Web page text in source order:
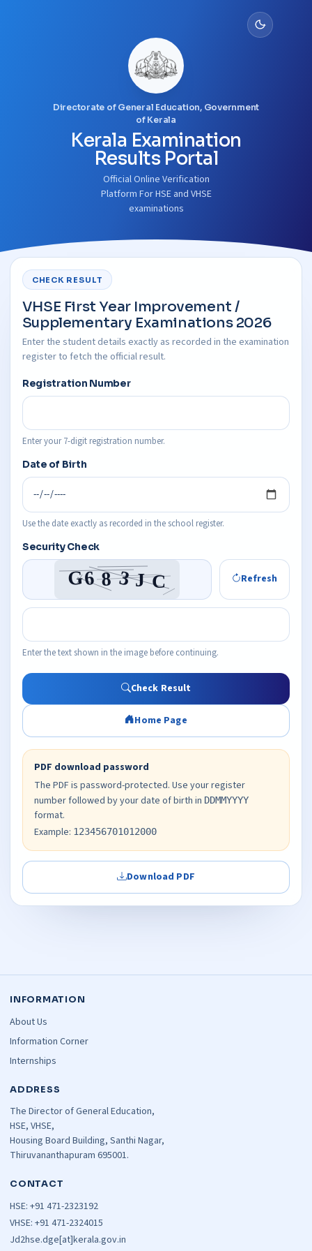
Directorate of General Education, Government
of Kerala
Kerala Examination
Results Portal
Official Online Verification
Platform For HSE and VHSE
examinations
CHECK RESULT
VHSE First Year Improvement /
Supplementary Examinations 2026
Enter the student details exactly as recorded in the examination
register to fetch the official result.
Registration Number
Enter your 7-digit registration number.
Date of Birth
Use the date exactly as recorded in the school register.
Security Check
Refresh
Enter the text shown in the image before continuing.
Check Result
Home Page
PDF download password
The PDF is password-protected. Use your register
number followed by your date of birth in DDMMYYYY
format.
Example: 123456701012000
Download PDF
INFORMATION
About Us
Information Corner
Internships
ADDRESS
The Director of General Education,
HSE, VHSE,
Housing Board Building, Santhi Nagar,
Thiruvananthapuram 695001.
CONTACT
HSE: +91 471-2323192
VHSE: +91 471-2324015
Jd2hse.dge[at]kerala.gov.in